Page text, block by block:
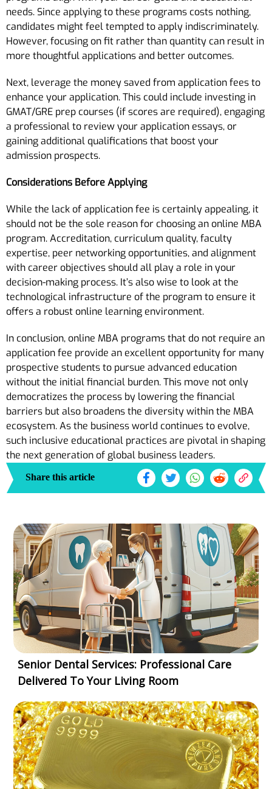
needs. Since applying to these programs costs nothing,
candidates might feel tempted to apply indiscriminately.
However, focusing on fit rather than quantity can result in
more thoughtful applications and better outcomes.
Next, leverage the money saved from application fees to
enhance your application. This could include investing in
GMAT/GRE prep courses (if scores are required), engaging
a professional to review your application essays, or
gaining additional qualifications that boost your
admission prospects.
Considerations Before Applying
While the lack of application fee is certainly appealing, it
should not be the sole reason for choosing an online MBA
program. Accreditation, curriculum quality, faculty
expertise, peer networking opportunities, and alignment
with career objectives should all play a role in your
decision-making process. It’s also wise to look at the
technological infrastructure of the program to ensure it
offers a robust online learning environment.
In conclusion, online MBA programs that do not require an
application fee provide an excellent opportunity for many
prospective students to pursue advanced education
without the initial financial burden. This move not only
democratizes the process by lowering the financial
barriers but also broadens the diversity within the MBA
ecosystem. As the business world continues to evolve,
such inclusive educational practices are pivotal in shaping
the next generation of global business leaders.
Share this article
Senior Dental Services: Professional Care
Delivered To Your Living Room